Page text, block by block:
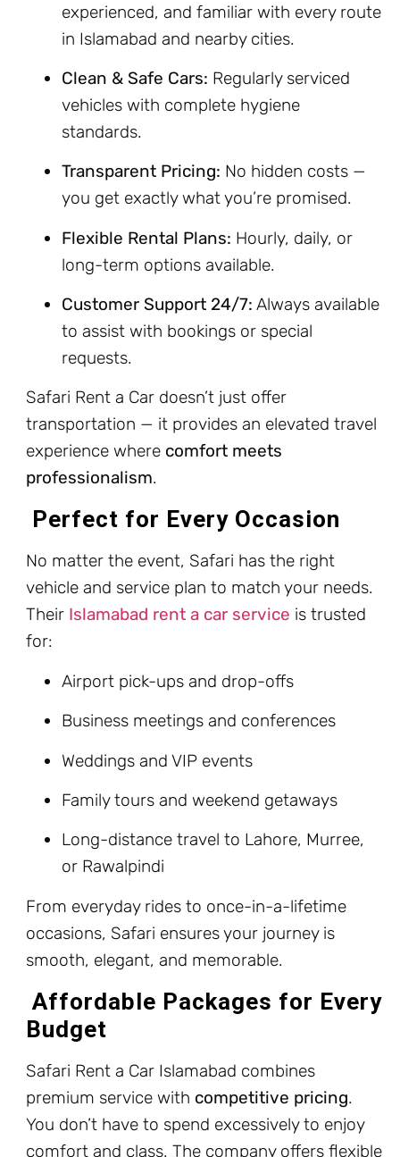
experienced, and familiar with every route
in Islamabad and nearby cities.
Clean & Safe Cars: Regularly serviced
vehicles with complete hygiene
standards.
Transparent Pricing: No hidden costs —
you get exactly what you’re promised.
Flexible Rental Plans: Hourly, daily, or
long-term options available.
Customer Support 24/7: Always available
to assist with bookings or special
requests.
Safari Rent a Car doesn’t just offer
transportation — it provides an elevated travel
experience where comfort meets
professionalism.
Perfect for Every Occasion
No matter the event, Safari has the right
vehicle and service plan to match your needs.
Their Islamabad rent a car service is trusted
for:
Airport pick-ups and drop-offs
Business meetings and conferences
Weddings and VIP events
Family tours and weekend getaways
Long-distance travel to Lahore, Murree,
or Rawalpindi
From everyday rides to once-in-a-lifetime
occasions, Safari ensures your journey is
smooth, elegant, and memorable.
Affordable Packages for Every
Budget
Safari Rent a Car Islamabad combines
premium service with competitive pricing.
You don’t have to spend excessively to enjoy
comfort and class. The company offers flexible